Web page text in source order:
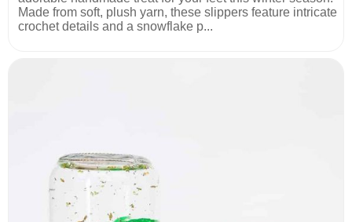
Made from soft, plush yarn, these slippers feature intricate
crochet details and a snowflake p...